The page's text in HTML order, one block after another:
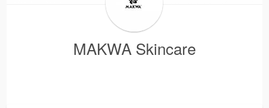
MAKWA Skincare